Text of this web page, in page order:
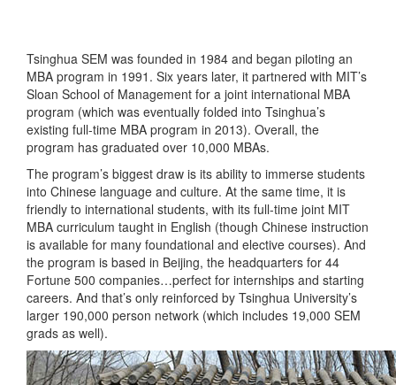
Tsinghua SEM was founded in 1984 and began piloting an
MBA program in 1991. Six years later, it partnered with MIT’s
Sloan School of Management for a joint international MBA
program (which was eventually folded into Tsinghua’s
existing full-time MBA program in 2013). Overall, the
program has graduated over 10,000 MBAs.
The program’s biggest draw is its ability to immerse students
into Chinese language and culture. At the same time, it is
friendly to international students, with its full-time joint MIT
MBA curriculum taught in English (though Chinese instruction
is available for many foundational and elective courses). And
the program is based in Beijing, the headquarters for 44
Fortune 500 companies…perfect for internships and starting
careers. And that’s only reinforced by Tsinghua University’s
larger 190,000 person network (which includes 19,000 SEM
grads as well).